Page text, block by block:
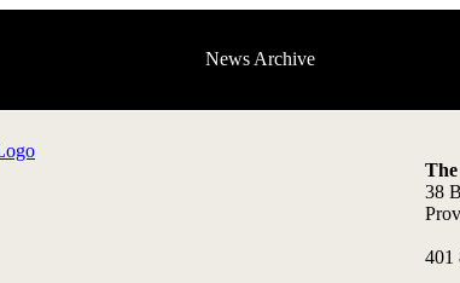
News Archive
The
38
401